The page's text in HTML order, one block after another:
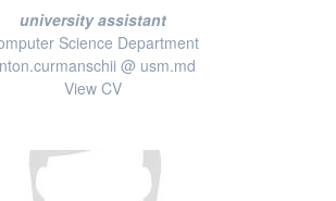
university assistant
Science Department
@ usm.md
View CV